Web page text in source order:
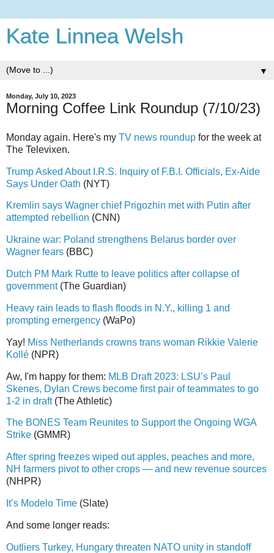
Kate Linnea Welsh
▼
Monday, July 10, 2023
Morning Coffee Link Roundup (7/10/23)
Monday again. Here's my TV news roundup for the week at
The Televixen.
Trump Asked About I.R.S. Inquiry of F.B.I. Officials, Ex-Aide
Says Under Oath (NYT)
Kremlin says Wagner chief Prigozhin met with Putin after
attempted rebellion (CNN)
Ukraine war: Poland strengthens Belarus border over
Wagner fears (BBC)
Dutch PM Mark Rutte to leave politics after collapse of
government(The Guardian)
Heavy rain leads to flash floods in N.Y., killing 1 and
prompting emergency (WaPo)
Yay! Miss Netherlands crowns trans woman Rikkie Valerie
Kollé (NPR)
Aw, I'm happy for them: MLB Draft 2023: LSU’s Paul
Skenes, Dylan Crews become first pair of teammates to go
1-2 in draft(The Athletic)
The BONES Team Reunites to Support the Ongoing WGA
Strike (GMMR)
After spring freezes wiped out apples, peaches and more,
NH farmers pivot to other crops — and new revenue sources
(NHPR)
It’s Modelo Time (Slate)
And some longer reads:
Outliers Turkey, Hungary threaten NATO unity in standoff